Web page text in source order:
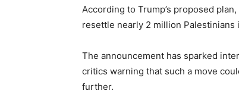
According to Trump’s proposed
resettle nearly 2 million
The announcement has sparked
critics warning that such a move
further.